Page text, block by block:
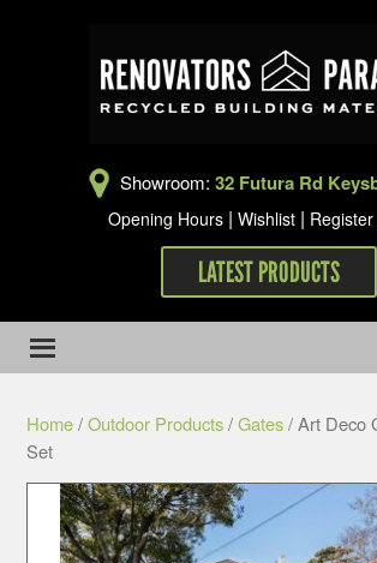
Showroom: 32 Futura Rd
Opening Hours | Wishlist | Register
LATEST PRODUCTS
Home/Outdoor Products/Gates/ Art Deco
Set